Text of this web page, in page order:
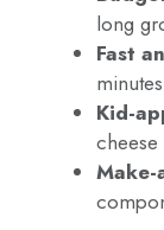
long
Fast
Kid-
cheese
Make-